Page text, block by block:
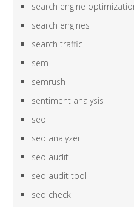
search engine
search engines
search traffic
sem
semrush
sentiment analysis
seo
seo analyzer
seo audit
seo audit tool
seo check